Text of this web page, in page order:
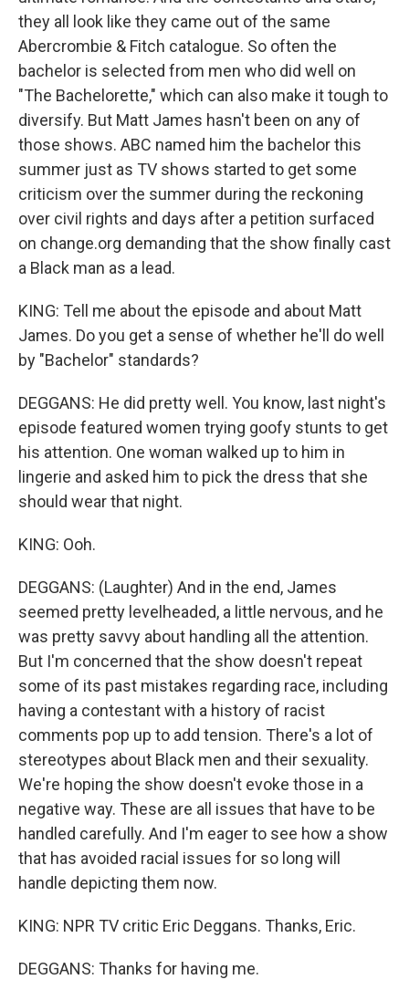
they all look like they came out of the same
Abercrombie & Fitch catalogue. So often the
bachelor is selected from men who did well on
"The Bachelorette," which can also make it tough to
diversify. But Matt James hasn't been on any of
those shows. ABC named him the bachelor this
summer just as TV shows started to get some
criticism over the summer during the reckoning
over civil rights and days after a petition surfaced
on change.org demanding that the show finally cast
a Black man as a lead.
KING: Tell me about the episode and about Matt
James. Do you get a sense of whether he'll do well
by "Bachelor" standards?
DEGGANS: He did pretty well. You know, last night's
episode featured women trying goofy stunts to get
his attention. One woman walked up to him in
lingerie and asked him to pick the dress that she
should wear that night.
KING: Ooh.
DEGGANS: (Laughter) And in the end, James
seemed pretty levelheaded, a little nervous, and he
was pretty savvy about handling all the attention.
But I'm concerned that the show doesn't repeat
some of its past mistakes regarding race, including
having a contestant with a history of racist
comments pop up to add tension. There's a lot of
stereotypes about Black men and their sexuality.
We're hoping the show doesn't evoke those in a
negative way. These are all issues that have to be
handled carefully. And I'm eager to see how a show
that has avoided racial issues for so long will
handle depicting them now.
KING: NPR TV critic Eric Deggans. Thanks, Eric.
DEGGANS: Thanks for having me.